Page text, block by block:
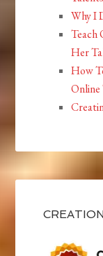
Why I
Teach
Her
How
Online